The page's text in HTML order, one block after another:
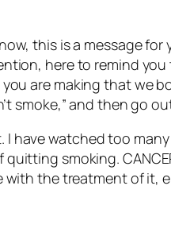
this is a message
here to remind
are making that we
smoke,” and then go
I have watched too
smoking. CANCER
the treatment of it,